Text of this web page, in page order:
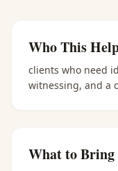
Who This
clients who need
witnessing, and a
What to Bring